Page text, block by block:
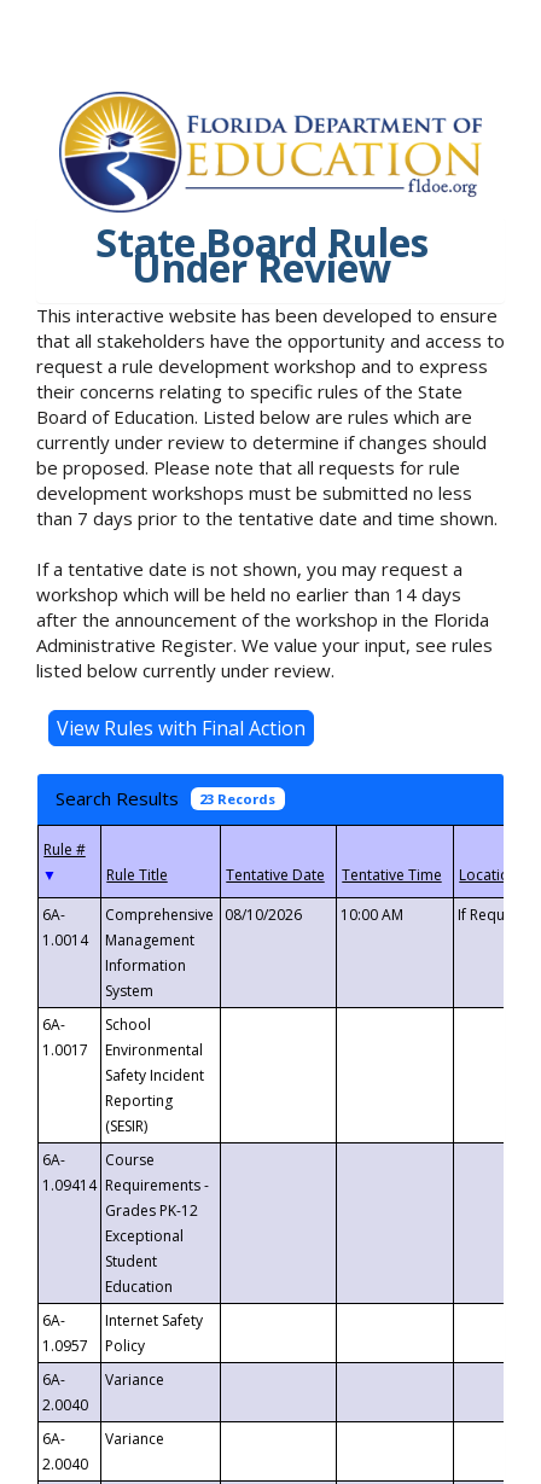
State Board Rules
Under Review
This interactive website has been developed to ensure
that all stakeholders have the opportunity and access to
request a rule development workshop and to express
their concerns relating to specific rules of the State
Board of Education. Listed below are rules which are
currently under review to determine if changes should
be proposed. Please note that all requests for rule
development workshops must be submitted no less
than 7 days prior to the tentative date and time shown.
If a tentative date is not shown, you may request a
workshop which will be held no earlier than 14 days
after the announcement of the workshop in the Florida
Administrative Register. We value your input, see rules
listed below currently under review.
Search Results 23 Records
▼
6A-
1.0014
Comprehensive
Management
Information
System
08/10/2026 10:00 AM If
6A-
1.0017
School
Environmental
Safety Incident
Reporting
(SESIR)
6A-
1.09414
Course
Requirements -
Grades PK-12
Exceptional
Student
Education
6A-
1.0957
Internet Safety
Policy
6A-
2.0040
Variance
6A-
2.0040
Variance